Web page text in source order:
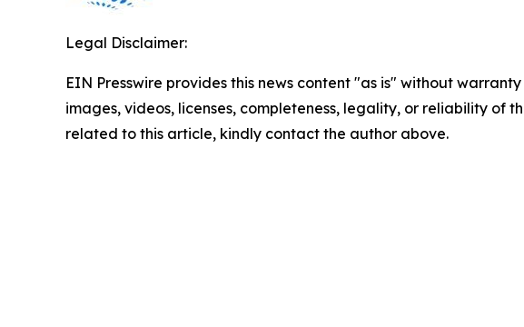
Legal Disclaimer:
EIN Presswire provides this news content "as is" without
images, videos, licenses, completeness, legality, or reliability of
related to this article, kindly contact the author above.